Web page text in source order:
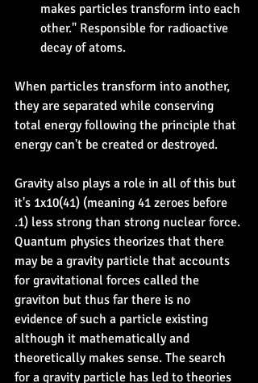
makes particles transform into each
other." Responsible for radioactive
decay of atoms.
When particles transform into another,
they are separated while conserving
total energy following the principle that
energy can't be created or destroyed.
Gravity also plays a role in all of this but
it's 1x10(41) (meaning 41 zeroes before
.1) less strong than strong nuclear force.
Quantum physics theorizes that there
may be a gravity particle that accounts
for gravitational forces called the
graviton but thus far there is no
evidence of such a particle existing
although it mathematically and
theoretically makes sense. The search
for a gravity particle has led to theories